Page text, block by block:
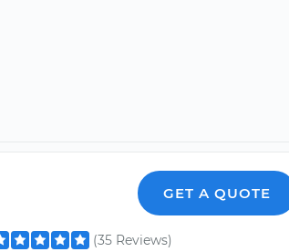
GET A QUOTE
(35 Reviews)